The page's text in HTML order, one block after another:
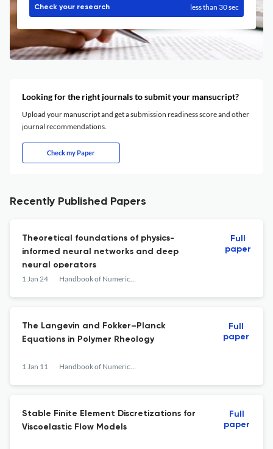
Check your research less than 30 sec
Looking for the right journals to submit your mansucript?
Upload your manuscript and get a submission readiness score and other
journal recommendations.
Check my Paper
Recently Published Papers
Theoretical foundations of physics-
informed neural networks and deep
neural operators
1 Jan 24 Handbook of Numerical Analysis
Full
paper
The Langevin and Fokker–Planck
Equations in Polymer Rheology
1 Jan 11 Handbook of Numerical Analysis
Full
paper
Stable Finite Element Discretizations for
Viscoelastic Flow Models
Full
paper